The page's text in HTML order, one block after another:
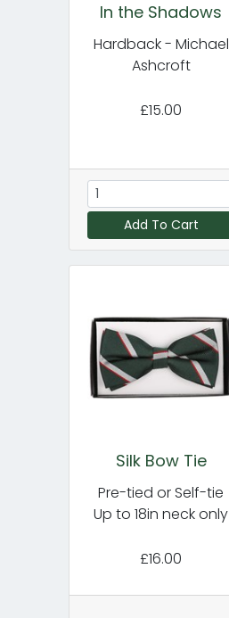
In the Shadows
Hardback - Michael
Ashcroft
£15.00
Add To Cart
Silk Bow Tie
Pre-tied or Self-tie
Up to 18in neck only
£16.00